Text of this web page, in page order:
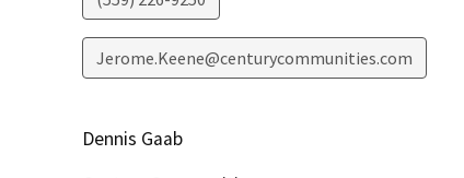
Jerome.Keene@centurycommunities.com
Dennis Gaab